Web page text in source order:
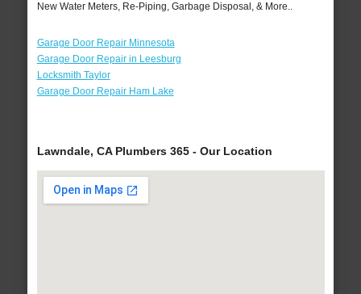
New Water Meters, Re-Piping, Garbage Disposal, & More..
Garage Door Repair Minnesota
Garage Door Repair in Leesburg
Locksmith Taylor
Garage Door Repair Ham Lake
Lawndale, CA Plumbers 365 - Our Location